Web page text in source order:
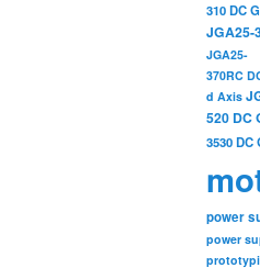
310 DC
JGA25-
JGA25-
370RC
d Axis
520 DC
3530 DC
power
power